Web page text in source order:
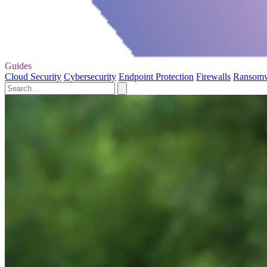
Guides
Cloud Security Cybersecurity Endpoint Protection Firewalls